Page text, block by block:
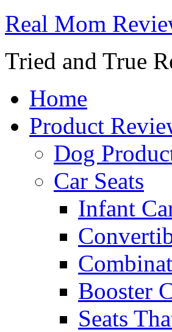
Real Mom
Tried and True
Home
Product
Dog
Car Seats
Infant
Booster
Seats